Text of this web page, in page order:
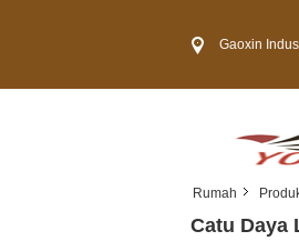
Gaoxin
Rumah
Catu Daya